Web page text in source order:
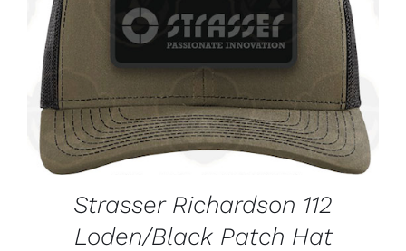
ADD TO CART
/
DETAILS
Strasser Richardson 112
Loden/Black Patch Hat